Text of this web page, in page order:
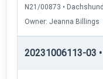
N21/00873 •
Owner: Jeanna Billings
20231006113-03